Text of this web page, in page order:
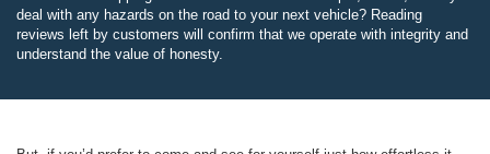
deal with any hazards on the road to your next vehicle? Reading
reviews left by customers will confirm that we operate with integrity and
understand the value of honesty.